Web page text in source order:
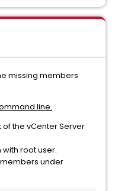
missing members
line.
the vCenter Server
with root user.
under